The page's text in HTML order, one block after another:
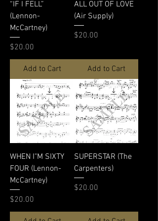
“IF I FELL”
(Lennon-
McCartney)
Price
$20.00
Add to Cart
ALL OUT OF LOVE
(Air Supply)
Price
$20.00
Add to Cart
WHEN I"M SIXTY
FOUR (Lennon-
McCartney)
Price
$20.00
SUPERSTAR (The
Carpenters)
Price
$20.00